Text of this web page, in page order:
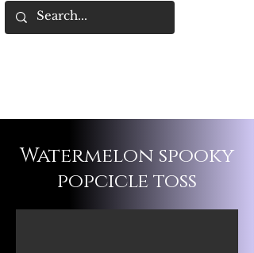
Watermelon spooky
popcicle toss